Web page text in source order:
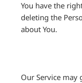
You have the
deleting the
about You.
Our Service may